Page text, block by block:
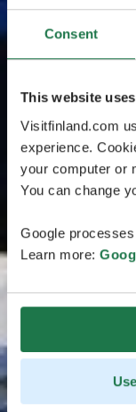
Consent
This website
Visitfinland.com
experience.
your computer or
You can change
Google
Learn more: